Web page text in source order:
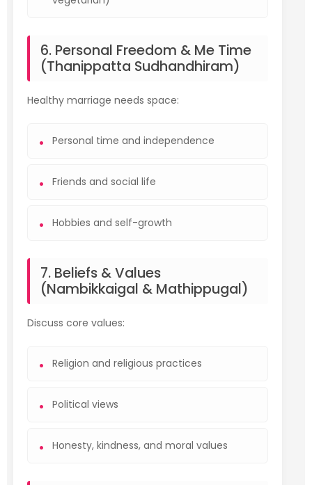
6. Personal Freedom & Me Time
(Thanippatta Sudhandhiram)
Healthy marriage needs space:
Personal time and independence
Friends and social life
Hobbies and self-growth
7. Beliefs & Values
(Nambikkaigal & Mathippugal)
Discuss core values:
Religion and religious practices
Political views
Honesty, kindness, and moral values